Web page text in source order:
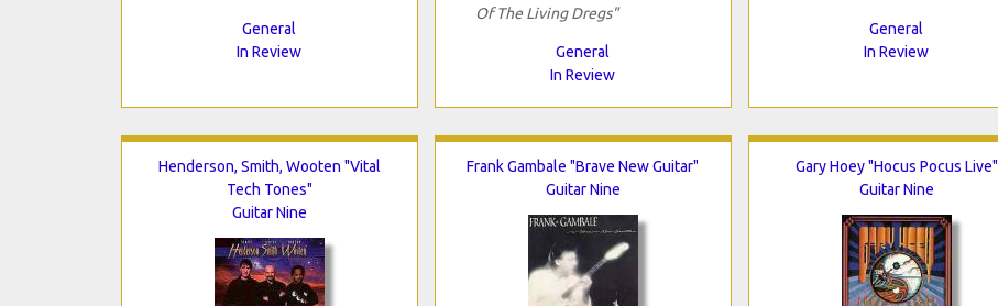
General
In Review
Of The Living Dregs"
General
In Review
General
In Review
Henderson, Smith, Wooten "Vital
Tech Tones"
Guitar Nine
Frank Gambale "Brave New Guitar"
Guitar Nine
Gary Hoey "Hocus Pocus Live"
Guitar Nine